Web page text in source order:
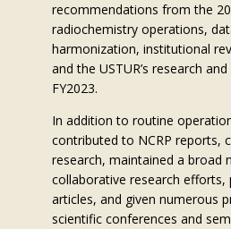
recommendations from the
radiochemistry operations,
harmonization, institutional
and the USTUR’s research
FY2023.
In addition to routine
contributed to NCRP reports,
research, maintained a broad
collaborative research efforts,
articles, and given numerous
scientific conferences and